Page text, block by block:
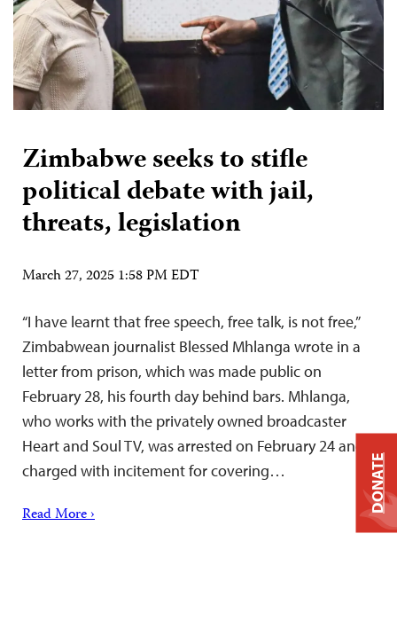
Zimbabwe seeks to stifle
political debate with jail,
threats, legislation
March 27, 2025 1:58 PM EDT
“I have learnt that free speech, free talk, is not free,”
Zimbabwean journalist Blessed Mhlanga wrote in a
letter from prison, which was made public on
February 28, his fourth day behind bars. Mhlanga,
who works with the privately owned broadcaster
Heart and Soul TV, was arrested on February 24 and
charged with incitement for covering…
Read More ›
DONATE